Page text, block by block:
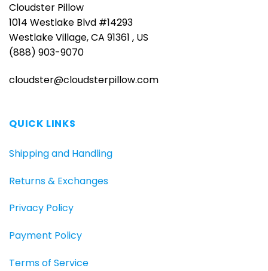
Cloudster Pillow
1014 Westlake Blvd #14293
Westlake Village, CA 91361 , US
(888) 903-9070
cloudster@cloudsterpillow.com
QUICK LINKS
Shipping and Handling
Returns & Exchanges
Privacy Policy
Payment Policy
Terms of Service